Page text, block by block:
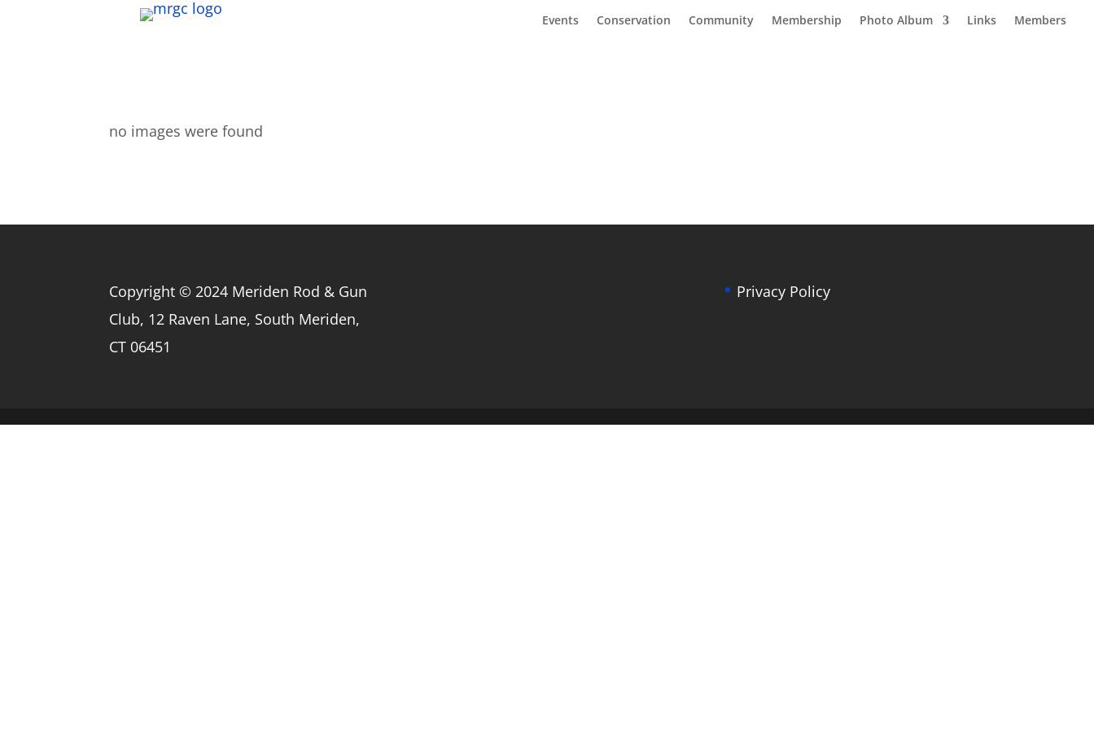
Events Conservation Community Membership Photo Album Links Members
no images were found
Copyright © 2024 Meriden Rod & Gun
Club, 12 Raven Lane, South Meriden,
CT 06451
Privacy Policy